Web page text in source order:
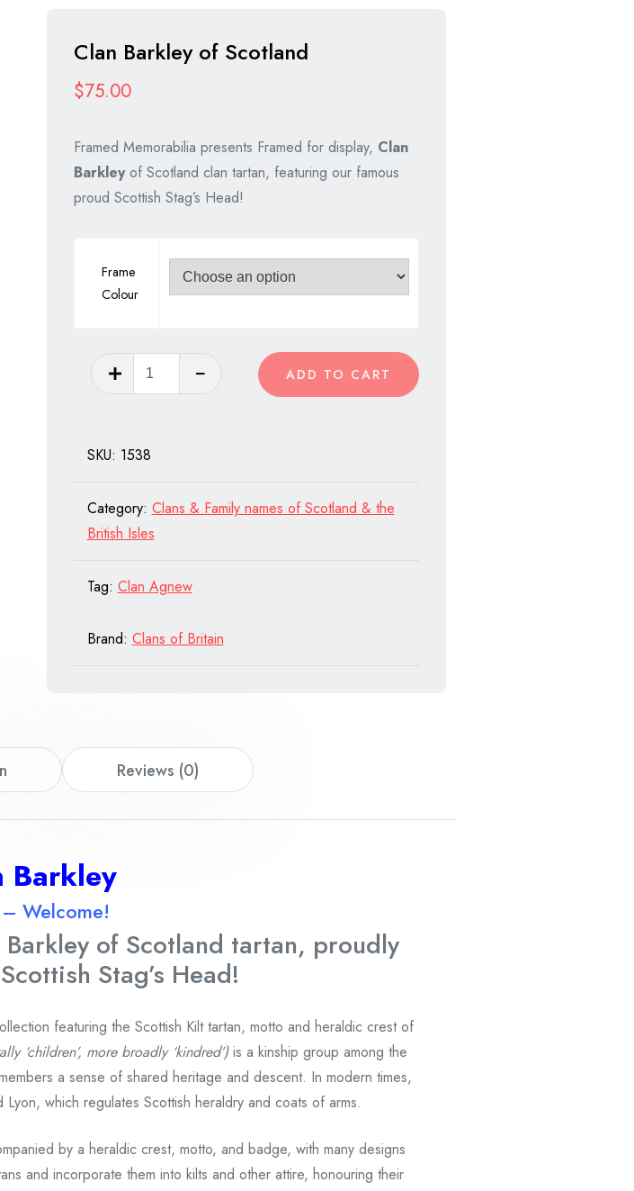
Clan Barkley of Scotland
$75.00
Framed Memorabilia presents Framed for display, Clan
Barkleyof Scotland clan tartan, featuring our famous
proud Scottish Stag’s Head!
Frame
Colour
Barkley
ADD TO CART
SKU: 1538
Category: Clans & Family names of Scotland & the
British Isles
Tag: Clan Agnew
Brand: Clans of Britain
Reviews (0)
Barkley
Welcome!
of Scotland tartan, proudly
Stag’s Head!
featuring the Scottish Kilt tartan, motto and heraldic crest of
‘children’, more broadly ‘kindred’)is a kinship group among the
a sense of shared heritage and descent. In modern times,
which regulates Scottish heraldry and coats of arms.
by a heraldic crest, motto, and badge, with many designs
and incorporate them into kilts and other attire, honouring their